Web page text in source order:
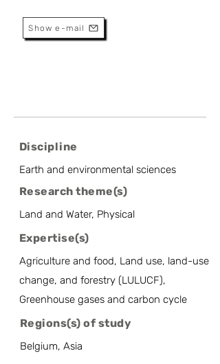
Show e-mail
Discipline
Earth and environmental sciences
Research theme(s)
Land and Water, Physical
Expertise(s)
Agriculture and food, Land use, land-use
change, and forestry (LULUCF),
Greenhouse gases and carbon cycle
Regions(s) of study
Belgium, Asia